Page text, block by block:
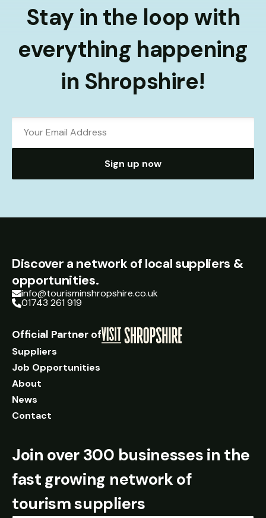
Stay in the loop with
everything happening
in Shropshire!
Sign up now
Discover a network of local suppliers &
opportunities.
info@tourisminshropshire.co.uk
01743 261 919
Official Partner of
Suppliers
Job Opportunities
About
News
Contact
Join over 300 businesses in the
fast growing network of
tourism suppliers